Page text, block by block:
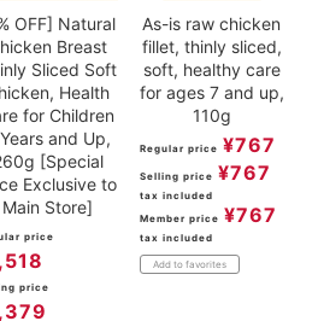
OFF] Natural
Breast
Sliced Soft
Health
for Children
and Up,
[Special
Exclusive to
Main Store]
price
price
As-is raw chicken
fillet, thinly sliced,
soft, healthy care
for ages 7 and up,
110g
Regular price ¥767
Selling price ¥767
tax included
Member price ¥767
tax included
Add to favorites